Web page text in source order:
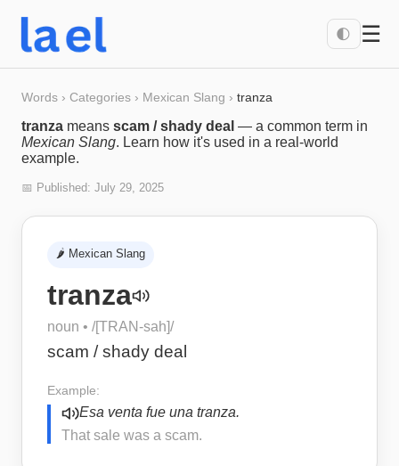
🌓 ☰
Words › Categories › Mexican Slang › tranza
tranza means scam / shady deal — a common term in
Mexican Slang. Learn how it's used in a real-world
example.
📅 Published: July 29, 2025
🌶️ Mexican Slang
tranza
noun • /[TRAN-sah]/
scam / shady deal
Example:
Esa venta fue una tranza.
That sale was a scam.